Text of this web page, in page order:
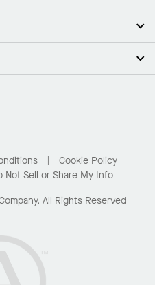
Cookie Policy
Not Sell or Share My Info
All Rights Reserved